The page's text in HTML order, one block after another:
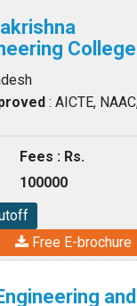
College
: AICTE,
Fees : Rs.
100000
Free E-brochure
and